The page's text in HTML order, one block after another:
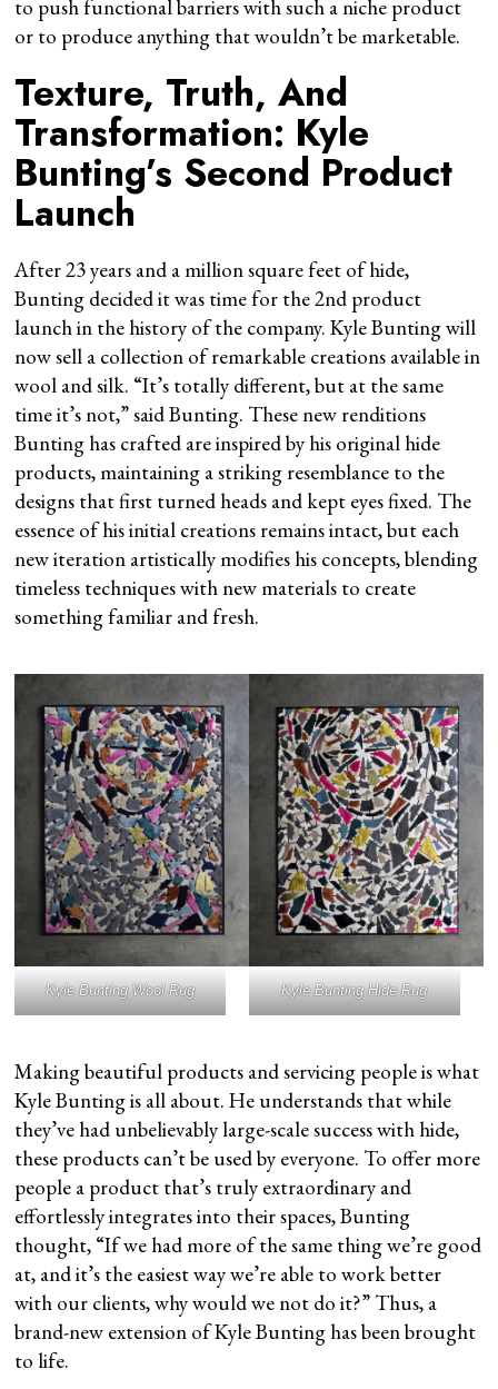
to push functional barriers with such a niche product
or to produce anything that wouldn’t be marketable.
Texture, Truth, And
Transformation: Kyle
Bunting’s Second Product
Launch
After 23 years and a million square feet of hide,
Bunting decided it was time for the 2nd product
launch in the history of the company. Kyle Bunting will
now sell a collection of remarkable creations available in
wool and silk. “It’s totally different, but at the same
time it’s not,” said Bunting. These new renditions
Bunting has crafted are inspired by his original hide
products, maintaining a striking resemblance to the
designs that first turned heads and kept eyes fixed. The
essence of his initial creations remains intact, but each
new iteration artistically modifies his concepts, blending
timeless techniques with new materials to create
something familiar and fresh.
Kyle Bunting Wool Rug Kyle Bunting Hide Rug
Making beautiful products and servicing people is what
Kyle Bunting is all about. He understands that while
they’ve had unbelievably large-scale success with hide,
these products can’t be used by everyone. To offer more
people a product that’s truly extraordinary and
effortlessly integrates into their spaces, Bunting
thought, “If we had more of the same thing we’re good
at, and it’s the easiest way we’re able to work better
with our clients, why would we not do it?” Thus, a
brand-new extension of Kyle Bunting has been brought
to life.